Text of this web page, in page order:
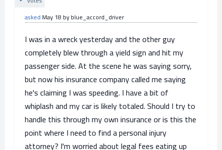
asked May 18 byblue_accord_driver
I was in a wreck yesterday and the other guy
completely blew through a yield sign and hit my
passenger side. At the scene he was saying sorry,
but now his insurance company called me saying
he's claiming I was speeding. I have a bit of
whiplash and my car is likely totaled. Should I try to
handle this through my own insurance or is this the
point where I need to find a personal injury
attorney? I'm worried about legal fees eating up